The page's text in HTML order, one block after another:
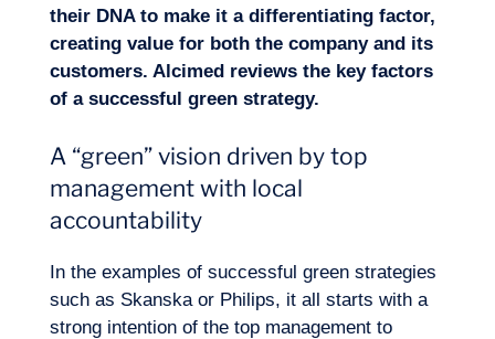
their DNA to make it a differentiating factor,
creating value for both the company and its
customers. Alcimed reviews the key factors
of a successful green strategy.
A “green” vision driven by top
management with local
accountability
In the examples of successful green strategies
such as Skanska or Philips, it all starts with a
strong intention of the top management to